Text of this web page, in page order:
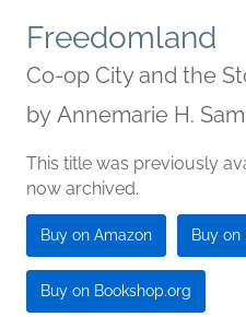
Freedomland
Co-op City and the
by Annemarie H.
This title was previously
now archived.
Buy on Amazon Buy on
Buy on Bookshop.org